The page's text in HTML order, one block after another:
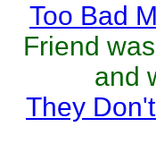
Too Bad
Friend
and
They